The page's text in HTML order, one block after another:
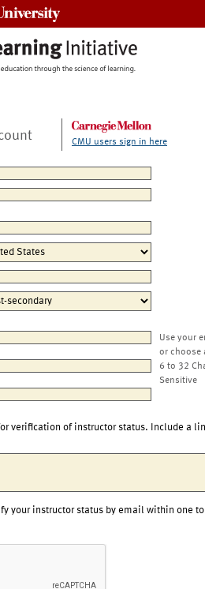
CMU users sign in here
Use your
or choose
6 to 32
Sensitive
verification of instructor status. Include a
your instructor status by email within one to